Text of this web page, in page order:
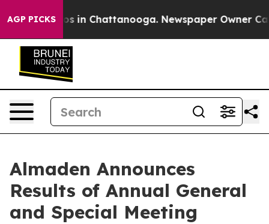
AGP PICKS
Chaos in Chattanooga. Newspaper Owner
Almaden Announces
Results of Annual General
and Special Meeting